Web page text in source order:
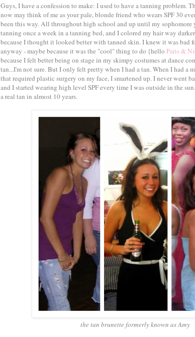
Guys, I have a confession to make: I used to have a tanning problem.
now may think of me as your pale, blonde friend who wears SPF 30
been this way. All throughout high school and up until my sophomore
tanning once a week in a tanning bed, and I colored my hair way
because I thought it looked better with tanned skin. I knew it was bad
anyway - maybe because it was the "cool" thing to do {hello Paris &
because I felt better being on stage in my skimpy costumes at dance
tan...I'm not sure. But I only felt pretty when I had a tan. When I had a
that required plastic surgery on my face, I smartened up. I never went
and I started wearing high level SPF every time I was outside in the
a real tan in almost 10 years.
the tan brunette formerly known as Amy